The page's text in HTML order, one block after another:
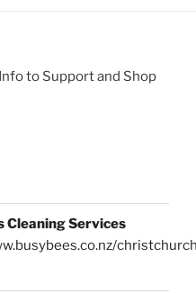
to Support and Shop
Cleaning Services